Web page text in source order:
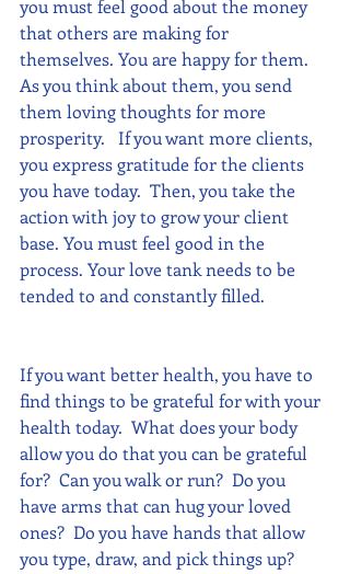
you must feel good about the money
that others are making for
themselves. You are happy for them.
As you think about them, you send
them loving thoughts for more
prosperity.   If you want more clients,
you express gratitude for the clients
you have today.  Then, you take the
action with joy to grow your client
base. You must feel good in the
process. Your love tank needs to be
tended to and constantly filled.
If you want better health, you have to
find things to be grateful for with your
health today.  What does your body
allow you do that you can be grateful
for?  Can you walk or run?  Do you
have arms that can hug your loved
ones?  Do you have hands that allow
you type, draw, and pick things up?